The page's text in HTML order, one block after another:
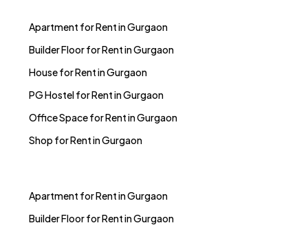
Apartment for Rent in Gurgaon
Builder Floor for Rent in Gurgaon
House for Rent in Gurgaon
PG Hostel for Rent in Gurgaon
Office Space for Rent in Gurgaon
Shop for Rent in Gurgaon
Apartment for Rent in Gurgaon
Builder Floor for Rent in Gurgaon